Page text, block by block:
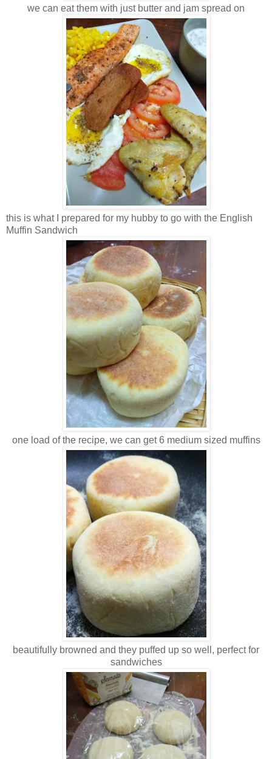
we can eat them with just butter and jam spread on
this is what I prepared for my hubby to go with the English
Muffin Sandwich
one load of the recipe, we can get 6 medium sized muffins
beautifully browned and they puffed up so well, perfect for
sandwiches